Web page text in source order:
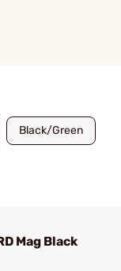
Black/Green
Mag Black